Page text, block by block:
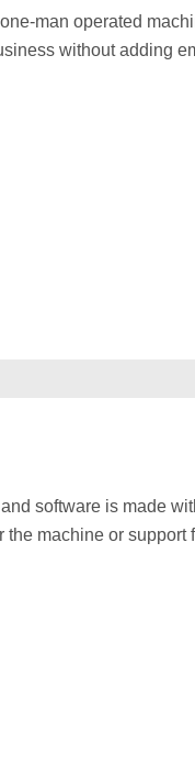
man operated
without adding
software is made
the machine or support